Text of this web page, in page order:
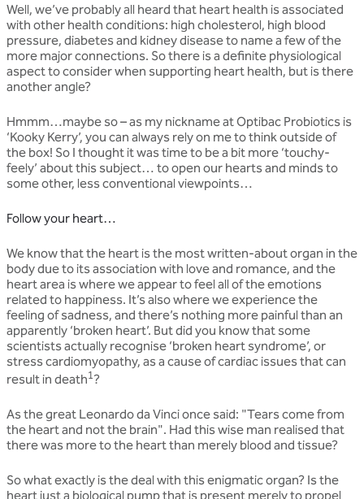
Well, we’ve probably all heard that heart health is associated
with other health conditions: high cholesterol, high blood
pressure, diabetes and kidney disease to name a few of the
more major connections. So there is a definite physiological
aspect to consider when supporting heart health, but is there
another angle?
Hmmm…maybe so – as my nickname at Optibac Probiotics is
‘Kooky Kerry’, you can always rely on me to think outside of
the box! So I thought it was time to be a bit more ‘touchy-
feely’ about this subject… to open our hearts and minds to
some other, less conventional viewpoints…
Follow your heart…
We know that the heart is the most written-about organ in the
body due to its association with love and romance, and the
heart area is where we appear to feel all of the emotions
related to happiness. It’s also where we experience the
feeling of sadness, and there’s nothing more painful than an
apparently ‘broken heart’. But did you know that some
scientists actually recognise ‘broken heart syndrome’, or
stress cardiomyopathy, as a cause of cardiac issues that can
result in death1 ?
As the great Leonardo da Vinci once said: "Tears come from
the heart and not the brain". Had this wise man realised that
there was more to the heart than merely blood and tissue?
So what exactly is the deal with this enigmatic organ? Is the
heart just a biological pump that is present merely to propel